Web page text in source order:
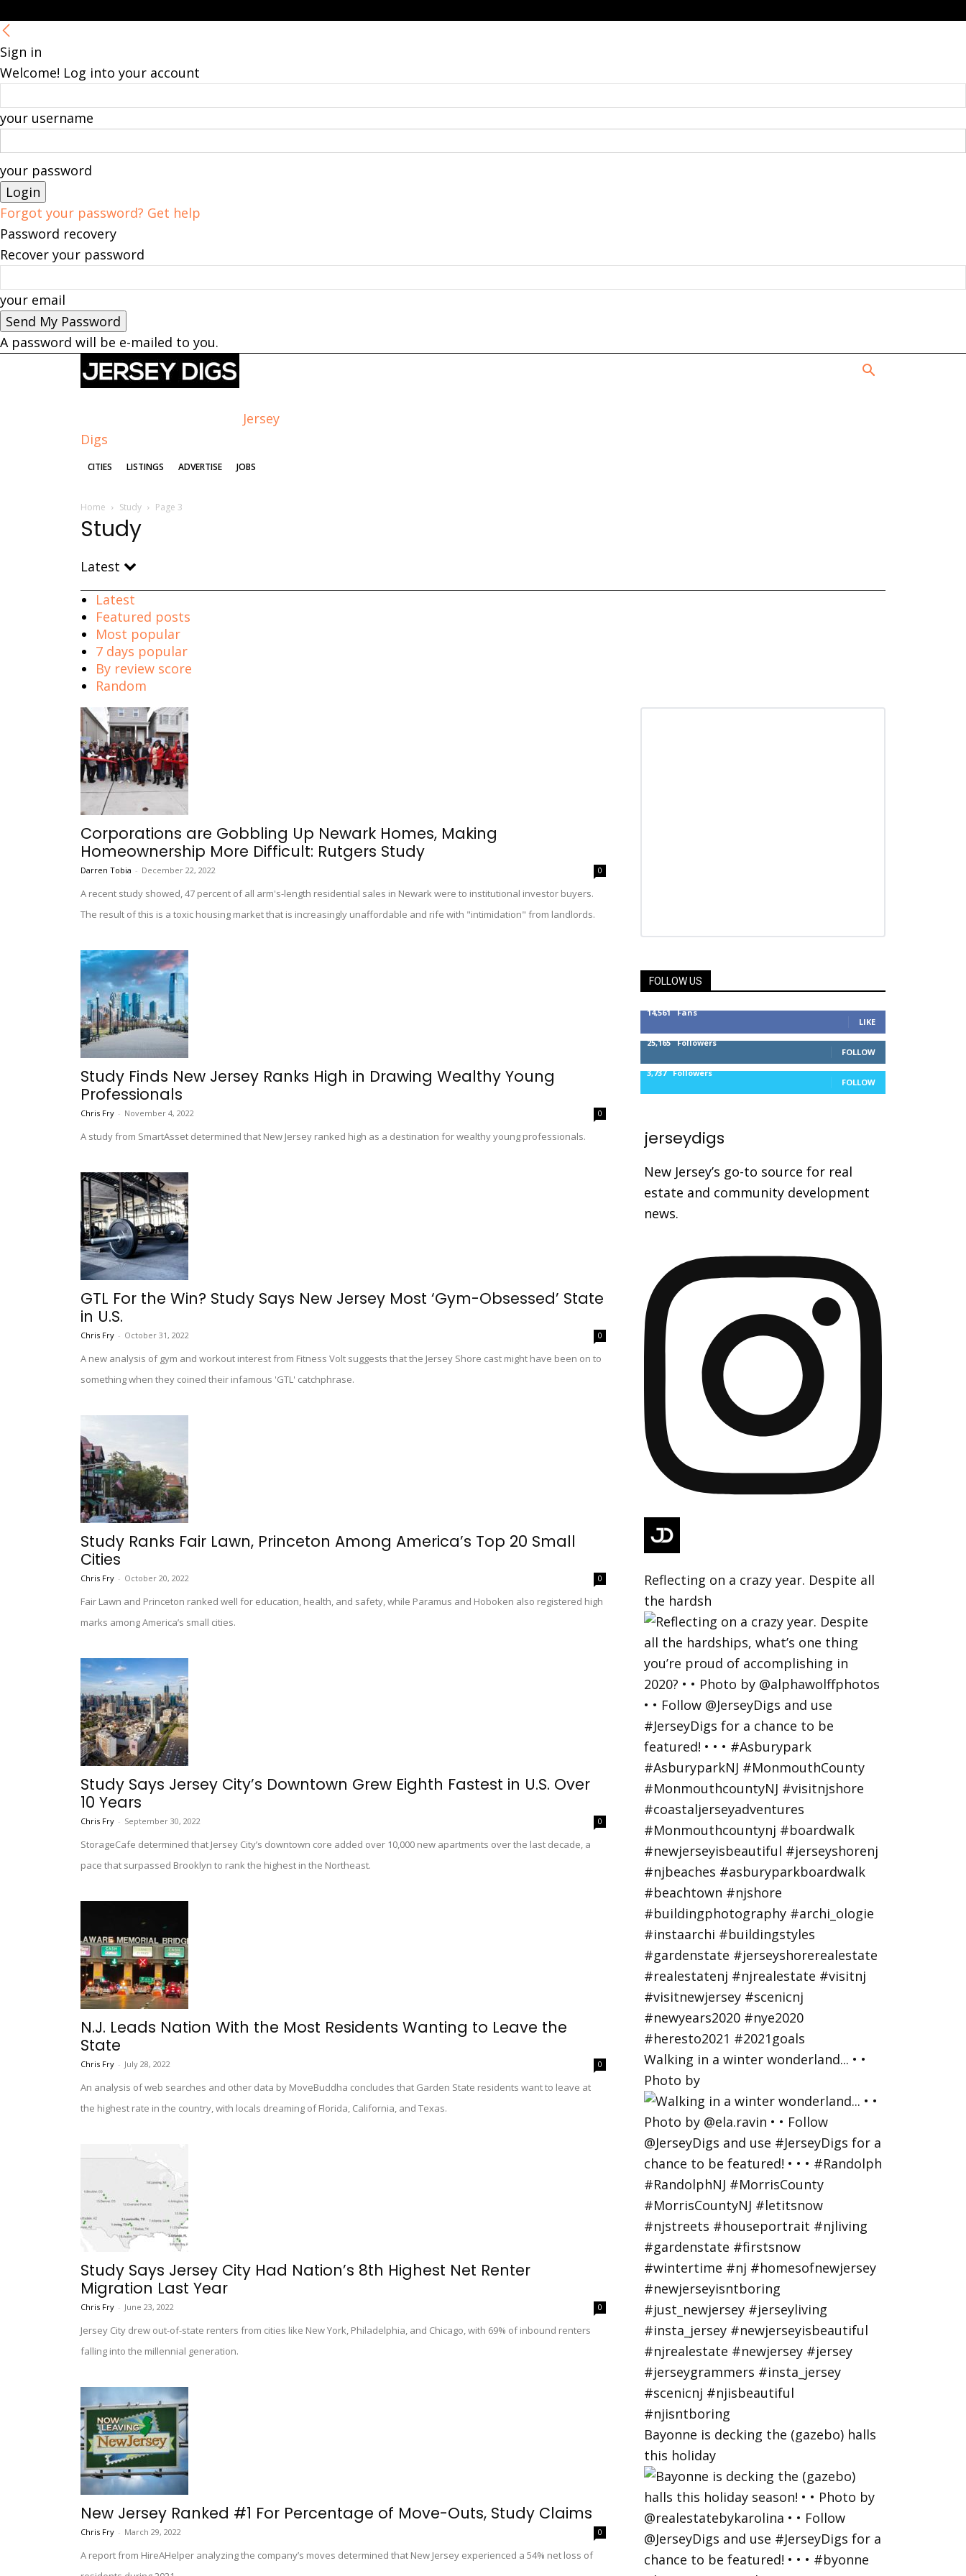
Sign in
Welcome! Log into your account
your username
your password
Forgot your password? Get help
Password recovery
Recover your password
your email
A password will be e-mailed to you.
Jersey
Digs
CITIES LISTINGS ADVERTISE JOBS
Home Study Page 3
Study
Latest
Latest
Featured posts
Most popular
7 days popular
By review score
Random
Corporations are Gobbling Up Newark Homes, Making
Homeownership More Difficult: Rutgers Study
Darren Tobia - December 22, 2022 0
A recent study showed, 47 percent of all arm's-length residential sales in Newark were to institutional investor buyers.
The result of this is a toxic housing market that is increasingly unaffordable and rife with "intimidation" from landlords.
Study Finds New Jersey Ranks High in Drawing Wealthy Young
Professionals
Chris Fry - November 4, 2022 0
A study from SmartAsset determined that New Jersey ranked high as a destination for wealthy young professionals.
GTL For the Win? Study Says New Jersey Most ‘Gym-Obsessed’ State
in U.S.
Chris Fry - October 31, 2022 0
A new analysis of gym and workout interest from Fitness Volt suggests that the Jersey Shore cast might have been on to
something when they coined their infamous 'GTL' catchphrase.
Study Ranks Fair Lawn, Princeton Among America’s Top 20 Small
Cities
Chris Fry - October 20, 2022 0
Fair Lawn and Princeton ranked well for education, health, and safety, while Paramus and Hoboken also registered high
marks among America’s small cities.
Study Says Jersey City’s Downtown Grew Eighth Fastest in U.S. Over
10 Years
Chris Fry - September 30, 2022 0
StorageCafe determined that Jersey City’s downtown core added over 10,000 new apartments over the last decade, a
pace that surpassed Brooklyn to rank the highest in the Northeast.
N.J. Leads Nation With the Most Residents Wanting to Leave the
State
Chris Fry - July 28, 2022 0
An analysis of web searches and other data by MoveBuddha concludes that Garden State residents want to leave at
the highest rate in the country, with locals dreaming of Florida, California, and Texas.
Study Says Jersey City Had Nation’s 8th Highest Net Renter
Migration Last Year
Chris Fry - June 23, 2022 0
Jersey City drew out-of-state renters from cities like New York, Philadelphia, and Chicago, with 69% of inbound renters
falling into the millennial generation.
New Jersey Ranked #1 For Percentage of Move-Outs, Study Claims
Chris Fry - March 29, 2022 0
A report from HireAHelper analyzing the company’s moves determined that New Jersey experienced a 54% net loss of
FOLLOW US
14,561 Fans
LIKE
25,165 Followers
FOLLOW
3,737 Followers
FOLLOW
jerseydigs
New Jersey’s go-to source for real
estate and community development
news.
Reflecting on a crazy year. Despite all
the hardsh
Walking in a winter wonderland... • •
Photo by
Bayonne is decking the (gazebo) halls
this holiday